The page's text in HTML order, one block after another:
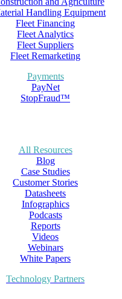
Handling Equipment
Fleet Financing
Fleet Analytics
Fleet Suppliers
Fleet Remarketing
Payments
PayNet
StopFraud™
All Resources
Blog
Case Studies
Customer Stories
Datasheets
Infographics
Podcasts
Reports
Videos
Webinars
White Papers
Technology Partners